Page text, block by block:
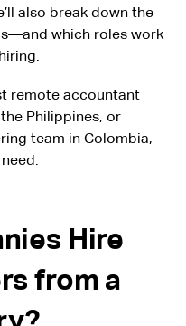
also break down the
which roles work
remote accountant
Philippines, or
team in Colombia,
Hire
from a